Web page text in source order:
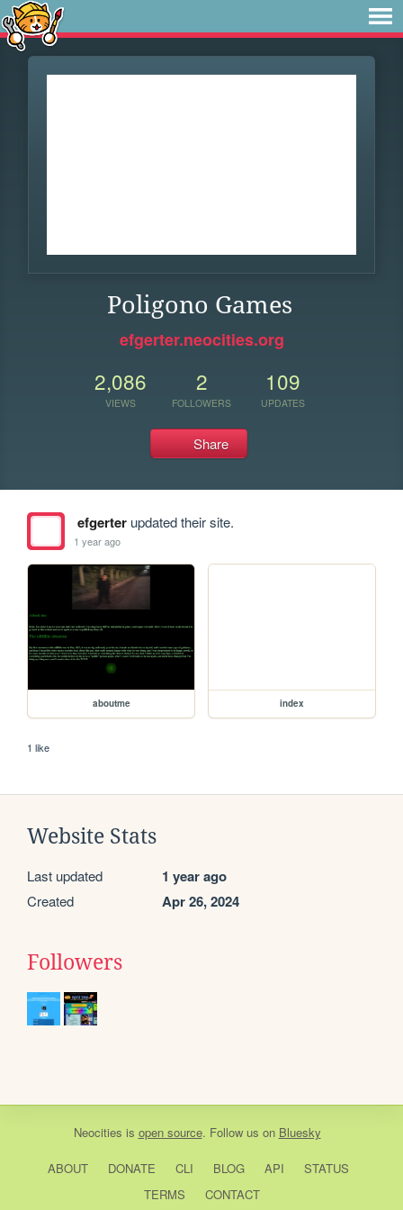
Poligono Games
efgerter.neocities.org
2,086
VIEWS
2
FOLLOWERS
109
UPDATES
Share
efgerterupdated their site.
1 year ago
aboutme index
1 like
Website Stats
Last updated 1 year ago
Created Apr 26, 2024
Followers
Neocities is open source. Follow us on Bluesky
ABOUT DONATE CLI BLOG API
STATUS
TERMS
CONTACT